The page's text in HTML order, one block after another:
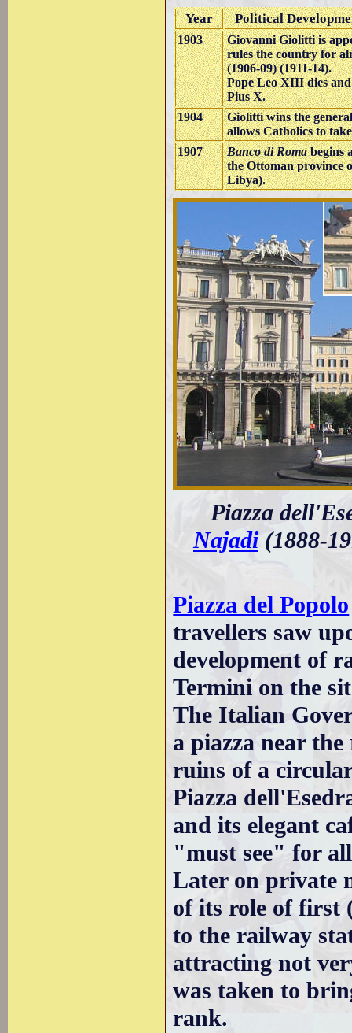
Year Political
1903
Giovanni Giolitti is
rules the country for
(1906-09) (1911-14).
Pope Leo XIII dies and
Pius X.
1904
Giolitti wins the
allows Catholics to
1907
Banco di Romabegins
the Ottoman province
Libya).
Piazza
Najadi(1888-
Piazza del Popolo
travellers saw
development of
Termini on the
The Italian
a piazza near
ruins of a
Piazza
and its elegant
"must see" for
Later on private
of its role of first
to the railway
attracting not
was taken to
rank.